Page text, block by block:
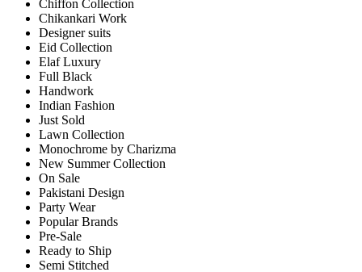
Chiffon Collection
Chikankari Work
Designer suits
Eid Collection
Elaf Luxury
Full Black
Handwork
Indian Fashion
Just Sold
Lawn Collection
Monochrome by Charizma
New Summer Collection
On Sale
Pakistani Design
Party Wear
Popular Brands
Pre-Sale
Ready to Ship
Semi Stitched